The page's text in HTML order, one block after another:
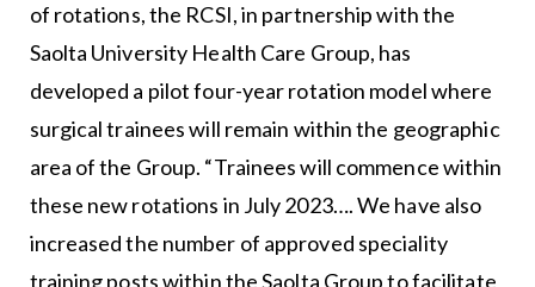
of rotations, the RCSI, in partnership with the
Saolta University Health Care Group, has
developed a pilot four-year rotation model where
surgical trainees will remain within the geographic
area of the Group. “Trainees will commence within
these new rotations in July 2023…. We have also
increased the number of approved speciality
training posts within the Saolta Group to facilitate